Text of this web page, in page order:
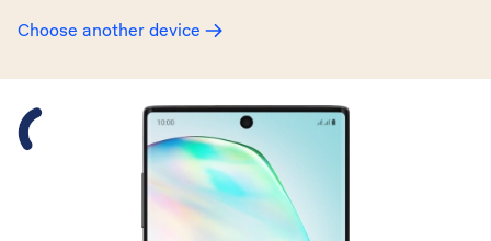
Choose another device
Slide 1 is active